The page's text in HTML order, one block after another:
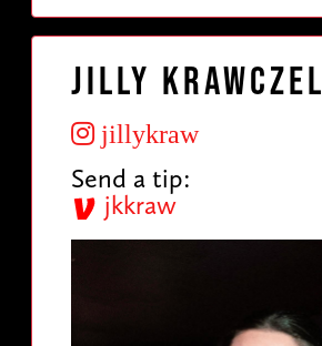
Jilly Krawczel
jillykraw
Send a tip:
jkkraw